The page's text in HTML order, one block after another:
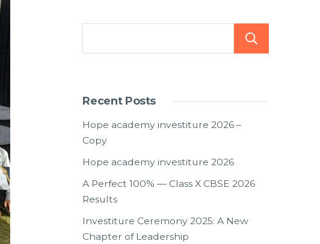
Recent Posts
Hope academy investiture 2026 –
Copy
Hope academy investiture 2026
A Perfect 100% — Class X CBSE 2026
Results
Investiture Ceremony 2025: A New
Chapter of Leadership